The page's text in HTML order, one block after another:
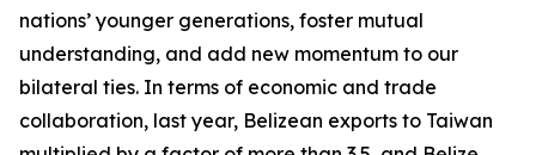
nations’ younger generations, foster mutual
understanding, and add new momentum to our
bilateral ties. In terms of economic and trade
collaboration, last year, Belizean exports to Taiwan